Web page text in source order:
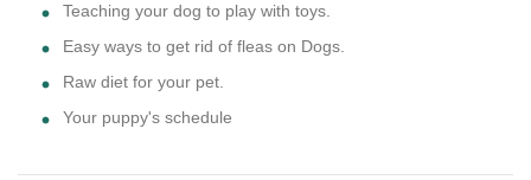
Teaching your dog to play with toys.
Easy ways to get rid of fleas on Dogs.
Raw diet for your pet.
Your puppy's schedule